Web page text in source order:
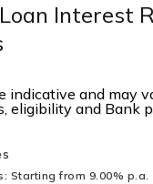
Interest
indicative and may
eligibility and Bank
Starting from 9.00% p.a.